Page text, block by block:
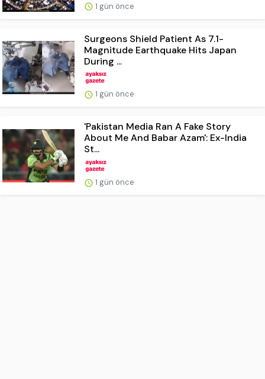
1 gün önce
Surgeons Shield Patient As 7.1-
Magnitude Earthquake Hits Japan
During ...
1 gün önce
'Pakistan Media Ran A Fake Story
About Me And Babar Azam': Ex-India
St...
1 gün önce